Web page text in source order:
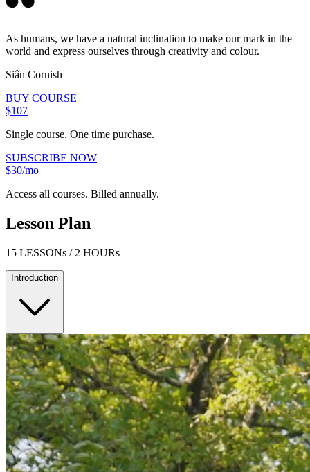
As humans, we have a natural inclination to make our mark in the
world and express ourselves through creativity and colour.
Siân Cornish
BUY COURSE
$107
Single course. One time purchase.
SUBSCRIBE NOW
$30/mo
Access all courses. Billed annually.
Lesson Plan
15 LESSONs / 2 HOURs
Introduction